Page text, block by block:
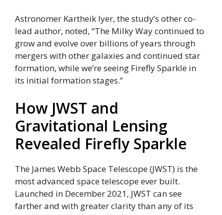
Astronomer Kartheik Iyer, the study’s other co-
lead author, noted, “The Milky Way continued to
grow and evolve over billions of years through
mergers with other galaxies and continued star
formation, while we’re seeing Firefly Sparkle in
its initial formation stages.”
How JWST and
Gravitational Lensing
Revealed Firefly Sparkle
The James Webb Space Telescope (JWST) is the
most advanced space telescope ever built.
Launched in December 2021, JWST can see
farther and with greater clarity than any of its